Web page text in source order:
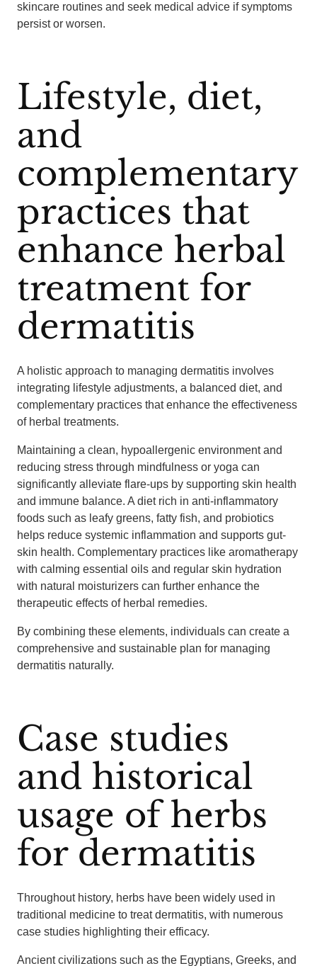
skincare routines and seek medical advice if symptoms
persist or worsen.
Lifestyle, diet,
and
complementary
practices that
enhance herbal
treatment for
dermatitis
A holistic approach to managing dermatitis involves
integrating lifestyle adjustments, a balanced diet, and
complementary practices that enhance the effectiveness
of herbal treatments.
Maintaining a clean, hypoallergenic environment and
reducing stress through mindfulness or yoga can
significantly alleviate flare-ups by supporting skin health
and immune balance. A diet rich in anti-inflammatory
foods such as leafy greens, fatty fish, and probiotics
helps reduce systemic inflammation and supports gut-
skin health. Complementary practices like aromatherapy
with calming essential oils and regular skin hydration
with natural moisturizers can further enhance the
therapeutic effects of herbal remedies.
By combining these elements, individuals can create a
comprehensive and sustainable plan for managing
dermatitis naturally.
Case studies
and historical
usage of herbs
for dermatitis
Throughout history, herbs have been widely used in
traditional medicine to treat dermatitis, with numerous
case studies highlighting their efficacy.
Ancient civilizations such as the Egyptians, Greeks, and